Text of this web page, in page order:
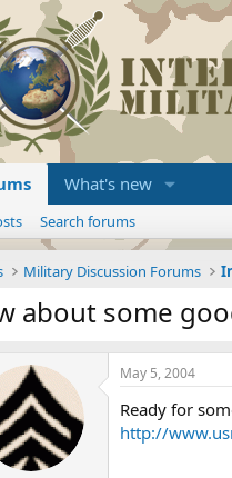
What's new
Search forums
Military Discussion Forums
about some
May 5, 2004
Ready for
http://